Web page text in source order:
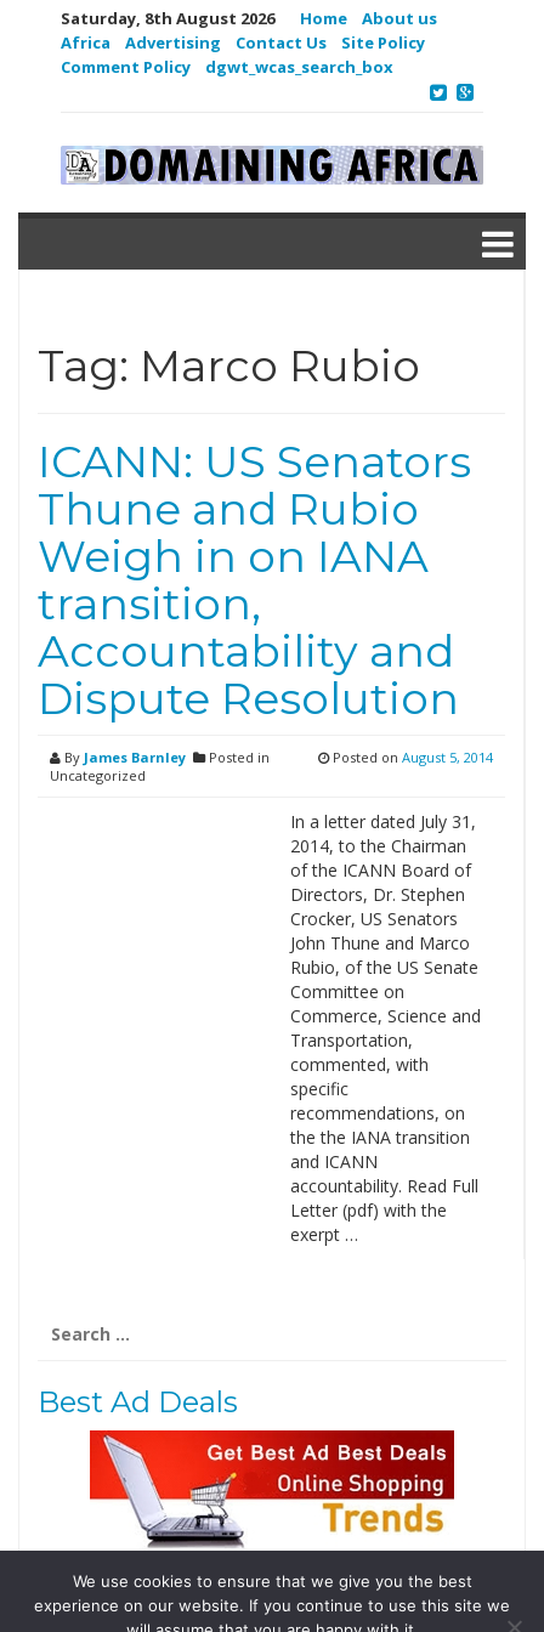
Saturday, 8th August 2026 Home
About us
Africa
Advertising Contact Us
Site Policy
Comment Policy
dgwt_wcas_search_box
Tag: Marco Rubio
ICANN: US Senators
Thune and Rubio
Weigh in on IANA
transition,
Accountability and
Dispute Resolution
By James Barnley
Posted in
Uncategorized
Posted on August 5, 2014
In a letter dated July 31,
2014, to the Chairman
of the ICANN Board of
Directors, Dr. Stephen
Crocker, US Senators
John Thune and Marco
Rubio, of the US Senate
Committee on
Commerce, Science and
Transportation,
commented, with
specific
recommendations, on
the the IANA transition
and ICANN
accountability. Read Full
Letter (pdf) with the
exerpt …
for:
Best Ad Deals
Follow Us
We use cookies to ensure that we give you the best
experience on our website. If you continue to use this site we